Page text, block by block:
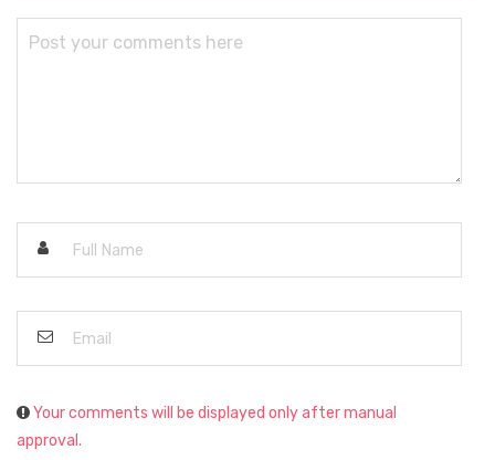
Your comments will be displayed only after manual
approval.